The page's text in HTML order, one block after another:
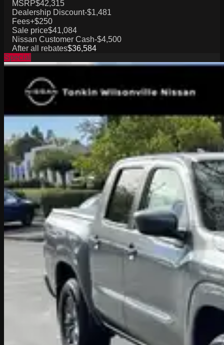
MSRP$42,315
Dealership Discount-$1,481
Fees+$250
Sale price$41,084
Nissan Customer Cash-$4,500
After all rebates$36,584
Special